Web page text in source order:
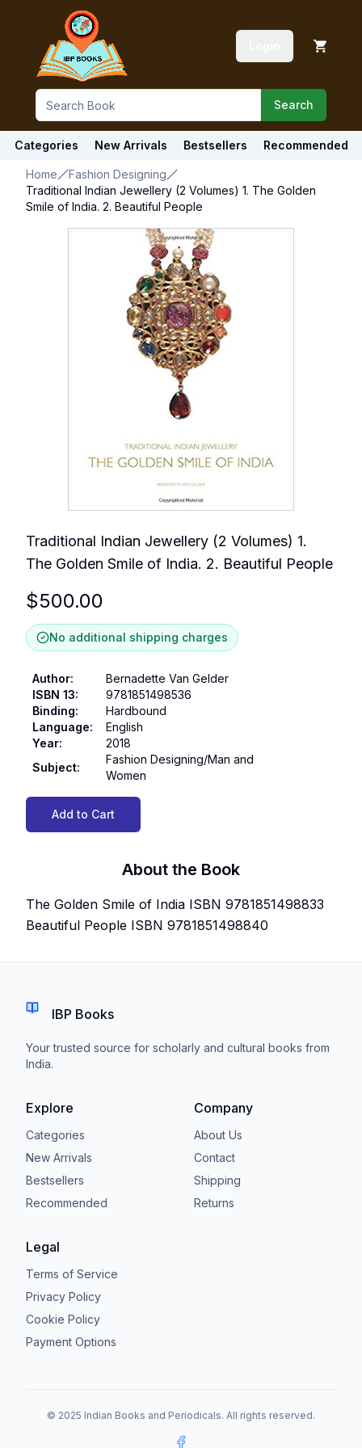
Search
Categories New Arrivals Bestsellers Recommended
Home
Fashion Designing
Traditional Indian Jewellery (2 Volumes) 1. The Golden
Smile of India. 2. Beautiful People
Traditional Indian Jewellery (2 Volumes) 1.
The Golden Smile of India. 2. Beautiful People
$500.00
No additional shipping charges
Author:
Bernadette Van Gelder
ISBN 13:
9781851498536
Binding:
Hardbound
Language:
English
Year:
2018
Subject:
Fashion Designing/Man and
Women
Add to Cart
About the Book
The Golden Smile of India ISBN 9781851498833
Beautiful People ISBN 9781851498840
IBP Books
Your trusted source for scholarly and cultural books from
India.
Explore
Categories
New Arrivals
Bestsellers
Recommended
Company
About Us
Contact
Shipping
Returns
Legal
Terms of Service
Privacy Policy
Cookie Policy
Payment Options
© 2025 Indian Books and Periodicals. All rights reserved.